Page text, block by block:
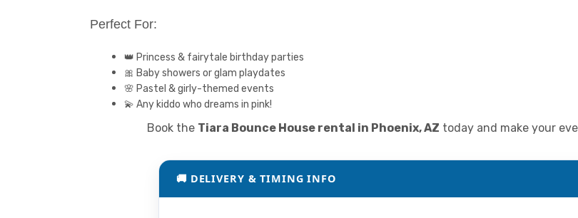
Perfect For:
👑 Princess & fairytale birthday parties
🎀 Baby showers or glam playdates
🌸 Pastel & girly-themed events
💫 Any kiddo who dreams in pink!
Book the Tiara Bounce House rental in Phoenix, AZ today and make your
🚚 DELIVERY & TIMING INFO